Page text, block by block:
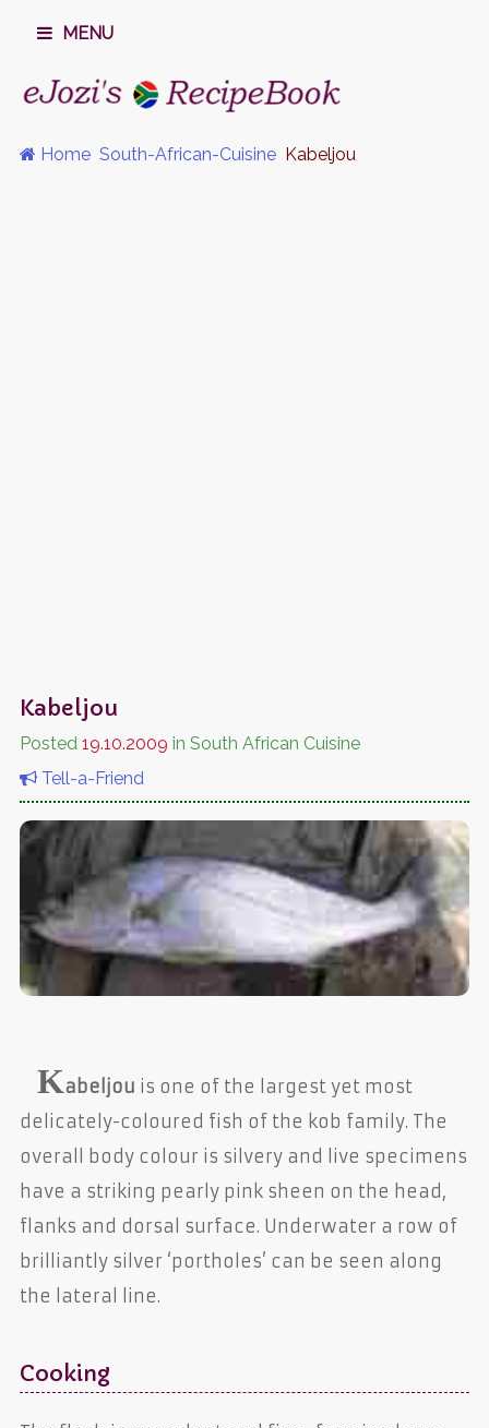
MENU
Home South-African-Cuisine Kabeljou
Kabeljou
Posted 19.10.2009 in South African Cuisine
Tell-a-Friend
Kabeljou is one of the largest yet most
delicately-coloured fish of the kob family. The
overall body colour is silvery and live specimens
have a striking pearly pink sheen on the head,
flanks and dorsal surface. Underwater a row of
brilliantly silver ‘portholes’ can be seen along
the lateral line.
Cooking